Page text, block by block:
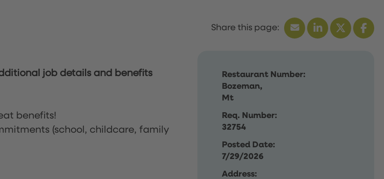
Restaurant Number:
Bozeman,
Mt
Req. Number:
32754
Posted Date:
7/29/2026
Address:
job details and benefits
benefits!
(school, childcare, family